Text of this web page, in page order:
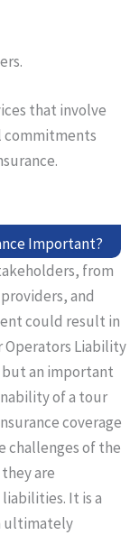
that involve
commitments
Important?
from
and
could result in
Operators Liability
but an important
of a tour
coverage
challenges of the
are
It is a
ultimately